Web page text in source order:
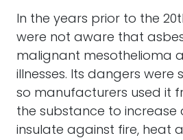
In the years prior to the
were not aware that
malignant mesothelioma
illnesses. Its dangers were
so manufacturers used it
the substance to
insulate against fire, heat